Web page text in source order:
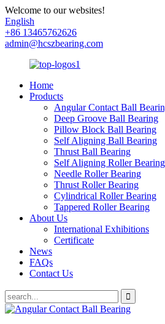
Welcome to our websites!
English
+86 13465762626
admin@hcszbearing.com
Home
Products
Angular Contact Ball
Deep Groove Ball Bearing
Pillow Block Ball Bearing
Self Aligning Ball Bearing
Thrust Ball Bearing
Self Aligning Roller Bearing
Needle Roller Bearing
Thrust Roller Bearing
Cylindrical Roller Bearing
Tappered Roller Bearing
About Us
International Exhibitions
Certificate
News
FAQs
Contact Us